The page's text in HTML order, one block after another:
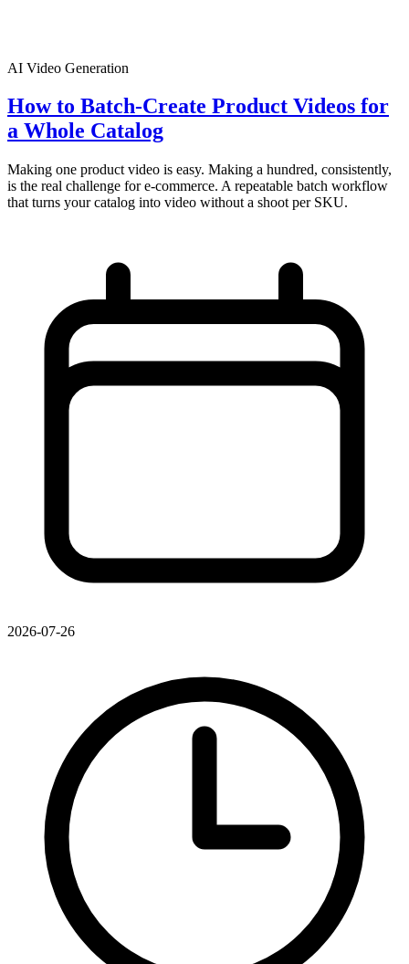
AI Video Generation
How to Batch-Create Product Videos for
a Whole Catalog
Making one product video is easy. Making a hundred, consistently,
is the real challenge for e-commerce. A repeatable batch workflow
that turns your catalog into video without a shoot per SKU.
2026-07-26